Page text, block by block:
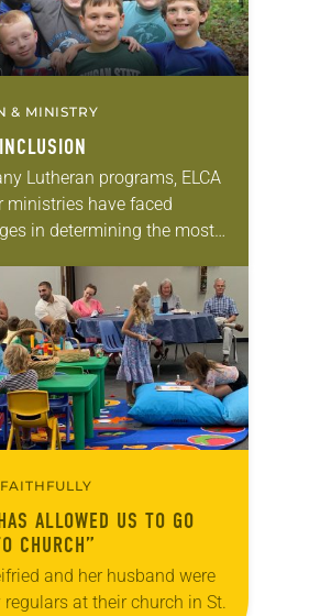
& MINISTRY
Lutheran programs, ELCA
ministries have faced
in determining the most
are often marginalized,
Johnson,…
ALLOWED US TO GO
CHURCH”
and her husband were
regulars at their church in St.